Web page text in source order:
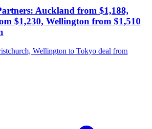
Auckland from $1,188,
$1,230, Wellington from $1,510
Wellington to Tokyo deal from